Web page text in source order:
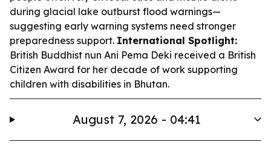
during glacial lake outburst flood warnings—
suggesting early warning systems need stronger
preparedness support. International Spotlight:
British Buddhist nun Ani Pema Deki received a British
Citizen Award for her decade of work supporting
children with disabilities in Bhutan.
August 7, 2026 - 04:41